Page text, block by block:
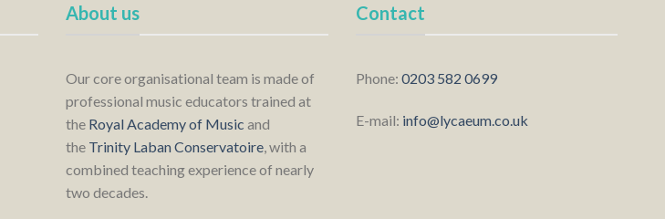
About us
Our core organisational team is made of
professional music educators trained at
the Royal Academy of Music and
the Trinity Laban Conservatoire, with a
combined teaching experience of nearly
two decades.
Contact
Phone: 0203 582 0699
E-mail: info@lycaeum.co.uk